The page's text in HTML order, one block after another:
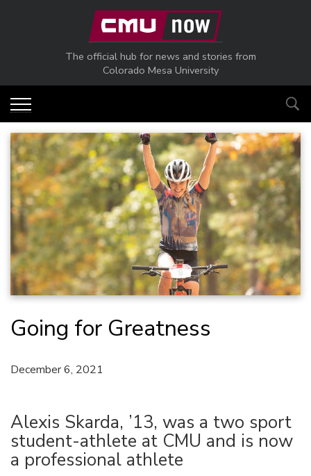
Skip to main content
The official hub for news and stories from
Colorado Mesa University
Going for Greatness
December 6, 2021
Alexis Skarda, ’13, was a two sport
student-athlete at CMU and is now
a professional athlete